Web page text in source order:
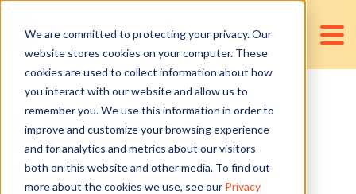
We are committed to protecting your privacy. Our
website stores cookies on your computer. These
cookies are used to collect information about how
you interact with our website and allow us to
remember you. We use this information in order to
improve and customize your browsing experience
and for analytics and metrics about our visitors
both on this website and other media. To find out
more about the cookies we use, see our Privacy
5 Ways to
Maximize the